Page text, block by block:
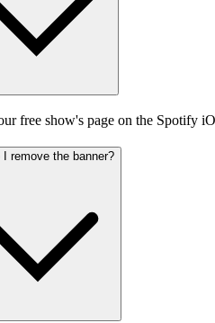
free show's page on the Spotify
I remove the banner?